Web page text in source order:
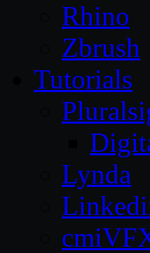
Rhino
Zbrush
Tutorials
Lynda